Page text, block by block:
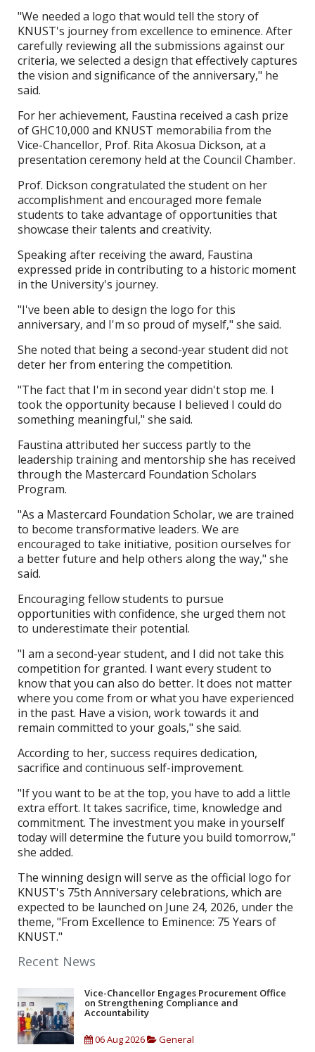
"We needed a logo that would tell the story of
KNUST's journey from excellence to eminence. After
carefully reviewing all the submissions against our
criteria, we selected a design that effectively captures
the vision and significance of the anniversary," he
said.
For her achievement, Faustina received a cash prize
of GHC10,000 and KNUST memorabilia from the
Vice-Chancellor, Prof. Rita Akosua Dickson, at a
presentation ceremony held at the Council Chamber.
Prof. Dickson congratulated the student on her
accomplishment and encouraged more female
students to take advantage of opportunities that
showcase their talents and creativity.
Speaking after receiving the award, Faustina
expressed pride in contributing to a historic moment
in the University's journey.
"I've been able to design the logo for this
anniversary, and I'm so proud of myself," she said.
She noted that being a second-year student did not
deter her from entering the competition.
"The fact that I'm in second year didn't stop me. I
took the opportunity because I believed I could do
something meaningful," she said.
Faustina attributed her success partly to the
leadership training and mentorship she has received
through the Mastercard Foundation Scholars
Program.
"As a Mastercard Foundation Scholar, we are trained
to become transformative leaders. We are
encouraged to take initiative, position ourselves for
a better future and help others along the way," she
said.
Encouraging fellow students to pursue
opportunities with confidence, she urged them not
to underestimate their potential.
"I am a second-year student, and I did not take this
competition for granted. I want every student to
know that you can also do better. It does not matter
where you come from or what you have experienced
in the past. Have a vision, work towards it and
remain committed to your goals," she said.
According to her, success requires dedication,
sacrifice and continuous self-improvement.
"If you want to be at the top, you have to add a little
extra effort. It takes sacrifice, time, knowledge and
commitment. The investment you make in yourself
today will determine the future you build tomorrow,"
she added.
The winning design will serve as the official logo for
KNUST's 75th Anniversary celebrations, which are
expected to be launched on June 24, 2026, under the
theme, "From Excellence to Eminence: 75 Years of
KNUST."
Recent News
Vice-Chancellor Engages Procurement Office
on Strengthening Compliance and
Accountability
06 Aug 2026 General